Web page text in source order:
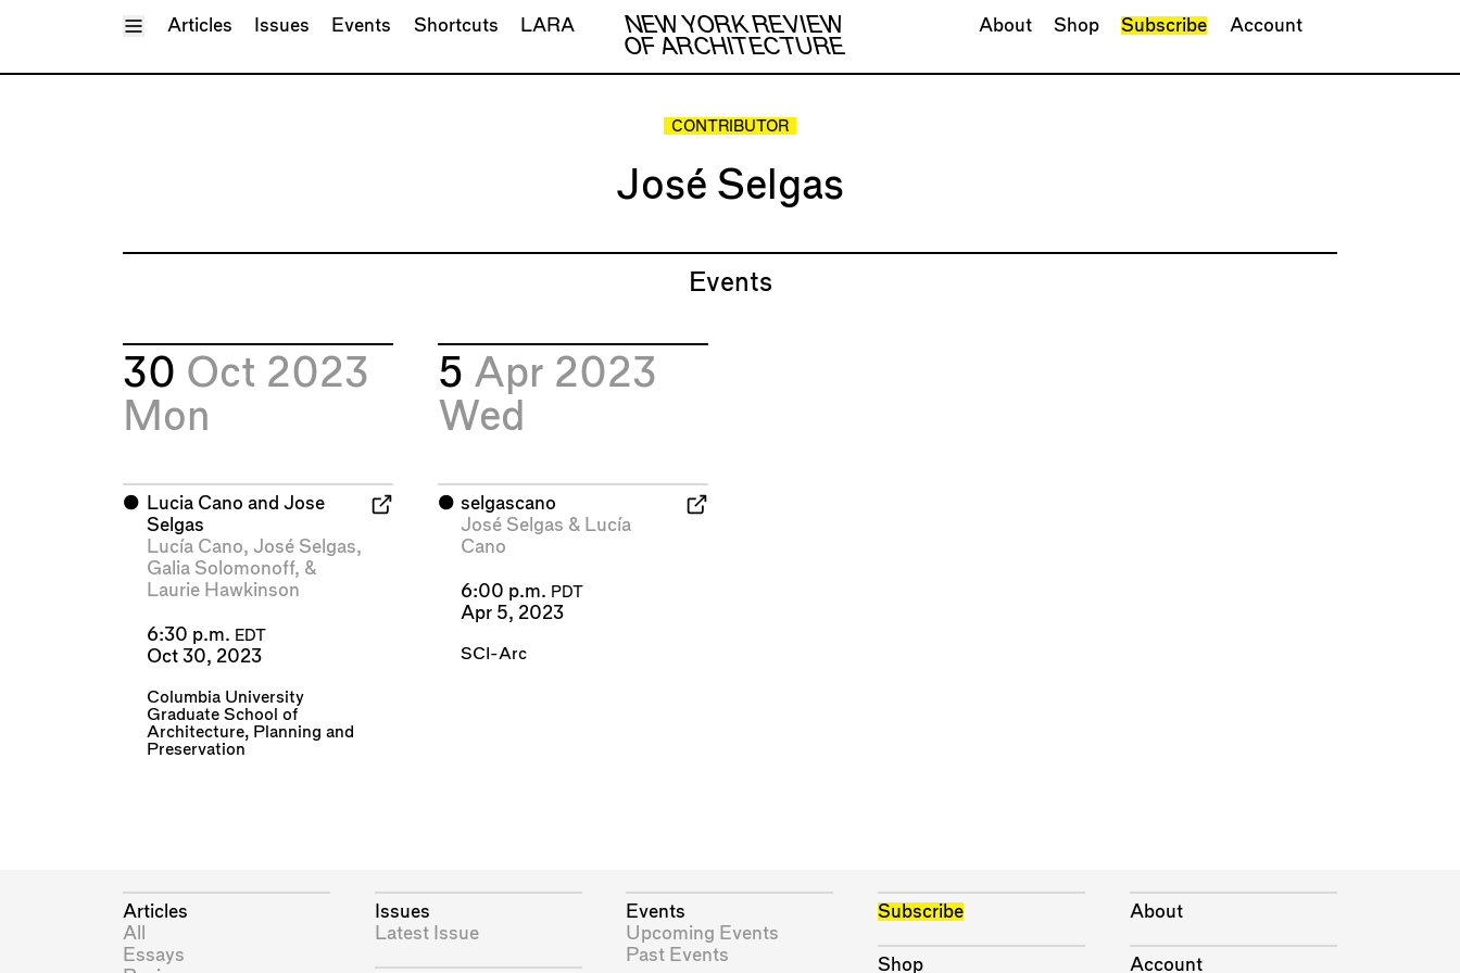
Toggle Menu
NEW YORK REVIEW
OF ARCHITECTURE
Articles Issues Events Shortcuts LARA About Shop Subscribe Account
CONTRIBUTOR
José Selgas
Events
30 Oct 2023
Mon
⬤
Lucia Cano and Jose
Selgas
Lucía Cano, José Selgas,
Galia Solomonoff, &
Laurie Hawkinson
6:30 p.m. EDT
Oct 30, 2023
Columbia University
Graduate School of
Architecture, Planning and
Preservation
5 Apr 2023
Wed
⬤ selgascano
José Selgas & Lucía
Cano
6:00 p.m. PDT
Apr 5, 2023
SCI-Arc
Articles
All
Essays
Issues
Latest Issue
Events
Upcoming Events
Past Events
Subscribe
Shop
About
Account